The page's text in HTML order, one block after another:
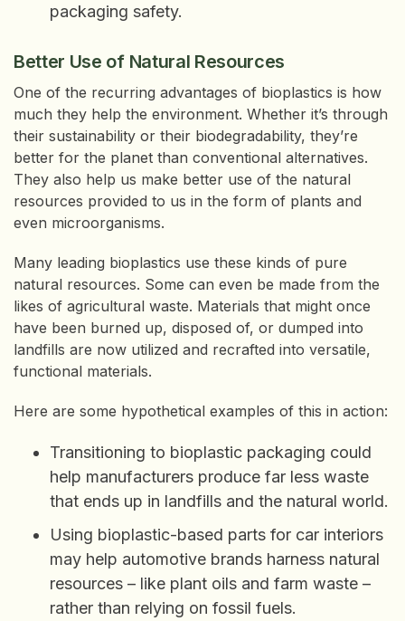
packaging safety.
Better Use of Natural Resources
One of the recurring advantages of bioplastics is how
much they help the environment. Whether it’s through
their sustainability or their biodegradability, they’re
better for the planet than conventional alternatives.
They also help us make better use of the natural
resources provided to us in the form of plants and
even microorganisms.
Many leading bioplastics use these kinds of pure
natural resources. Some can even be made from the
likes of agricultural waste. Materials that might once
have been burned up, disposed of, or dumped into
landfills are now utilized and recrafted into versatile,
functional materials.
Here are some hypothetical examples of this in action:
Transitioning to bioplastic packaging could
help manufacturers produce far less waste
that ends up in landfills and the natural world.
Using bioplastic-based parts for car interiors
may help automotive brands harness natural
resources – like plant oils and farm waste –
rather than relying on fossil fuels.